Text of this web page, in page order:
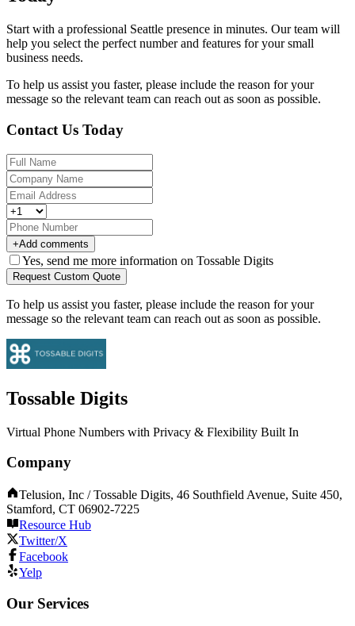
Start with a professional Seattle presence in minutes. Our team will
help you select the perfect number and features for your small
business needs.
To help us assist you faster, please include the reason for your
message so the relevant team can reach out as soon as possible.
Contact Us Today
+Add comments
Yes, send me more information on Tossable Digits
Request Custom Quote
To help us assist you faster, please include the reason for your
message so the relevant team can reach out as soon as possible.
Tossable Digits
Virtual Phone Numbers with Privacy & Flexibility Built In
Company
Telusion, Inc / Tossable Digits, 46 Southfield Avenue, Suite 450,
Stamford, CT 06902-7225
Resource Hub
Twitter/X
Facebook
Yelp
Our Services